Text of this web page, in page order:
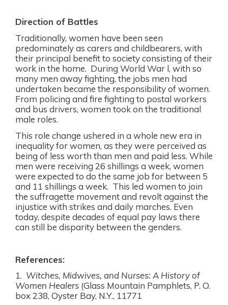
Direction of Battles
Traditionally, women have been seen
predominately as carers and childbearers, with
their principal benefit to society consisting of their
work in the home. During World War l, with so
many men away fighting, the jobs men had
undertaken became the responsibility of women.
From policing and fire fighting to postal workers
and bus drivers, women took on the traditional
male roles.
This role change ushered in a whole new era in
inequality for women, as they were perceived as
being of less worth than men and paid less. While
men were receiving 26 shillings a week, women
were expected to do the same job for between 5
and 11 shillings a week. This led women to join
the suffragette movement and revolt against the
injustice with strikes and daily marches. Even
today, despite decades of equal pay laws there
can still be disparity between the genders.
References:
1. Witches, Midwives, and Nurses: A History of
Women Healers (Glass Mountain Pamphlets, P. O.
box 238, Oyster Bay, N.Y., 11771